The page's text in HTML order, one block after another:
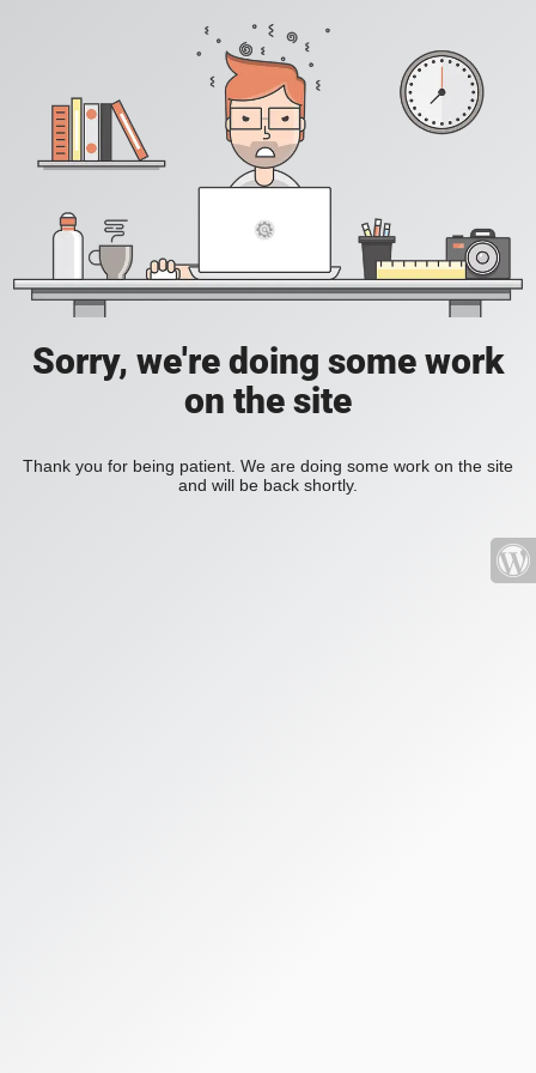
Sorry, we're doing some work
on the site
Thank you for being patient. We are doing some work on the site
and will be back shortly.